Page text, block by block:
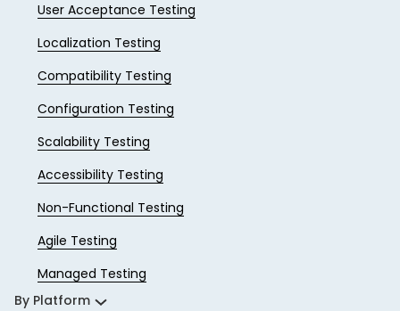
User Acceptance Testing
Localization Testing
Compatibility Testing
Configuration Testing
Scalability Testing
Accessibility Testing
Non-Functional Testing
Agile Testing
Managed Testing
By Platform